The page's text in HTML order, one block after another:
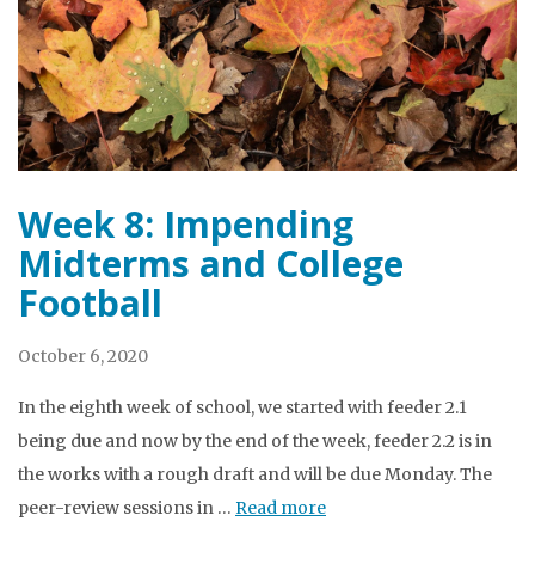
Week 8: Impending
Midterms and College
Football
October 6, 2020
In the eighth week of school, we started with feeder 2.1
being due and now by the end of the week, feeder 2.2 is in
the works with a rough draft and will be due Monday. The
peer-review sessions in … Read more